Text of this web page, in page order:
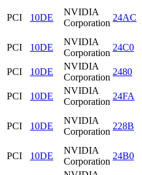
PCI 10DE
NVIDIA
Corporation
24AC
PCI 10DE
NVIDIA
Corporation
24C0
PCI
10DE
NVIDIA
Corporation
2480
PCI
10DE
NVIDIA
Corporation
24FA
PCI 10DE
NVIDIA
Corporation
228B
PCI 10DE
NVIDIA
Corporation
24B0